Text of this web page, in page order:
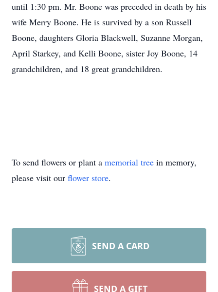
until 1:30 pm. Mr. Boone was preceded in death by his
wife Merry Boone. He is survived by a son Russell
Boone, daughters Gloria Blackwell, Suzanne Morgan,
April Starkey, and Kelli Boone, sister Joy Boone, 14
grandchildren, and 18 great grandchildren.
To send flowers or plant a memorial tree in memory,
please visit our flower store.
SEND A CARD
SEND A GIFT